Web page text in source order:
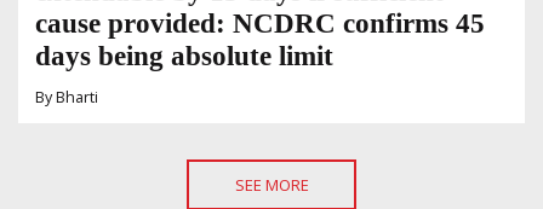
cause provided: NCDRC confirms 45
days being absolute limit
ByBharti
SEE MORE